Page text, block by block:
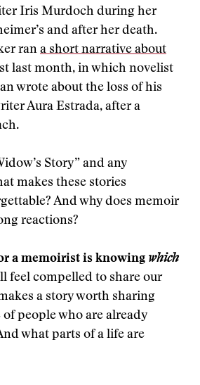
Iris Murdoch during her
and after her death.
ran a short narrative about
last month, in which novelist
wrote about the loss of his
Aura Estrada, after a
Story” and any
makes these stories
And why does memoir
reactions?
a memoirist is knowing which
feel compelled to share our
a story worth sharing
people who are already
what parts of a life are